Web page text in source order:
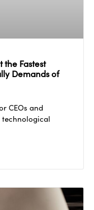
the Fastest
Demands of
CEOs and
technological